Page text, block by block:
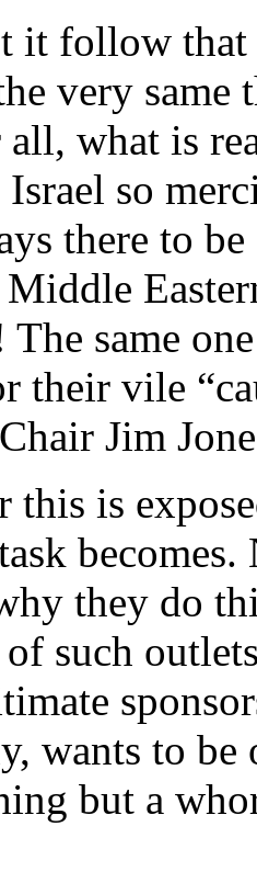
it follow
very same
what is
so
there to
same
their vile
Jim
this is
they do
such
wants to be
but a